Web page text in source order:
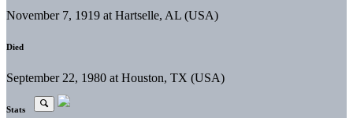
November 7, 1919 at Hartselle, AL (USA)
Died
September 22, 1980 at Houston, TX (USA)
Stats